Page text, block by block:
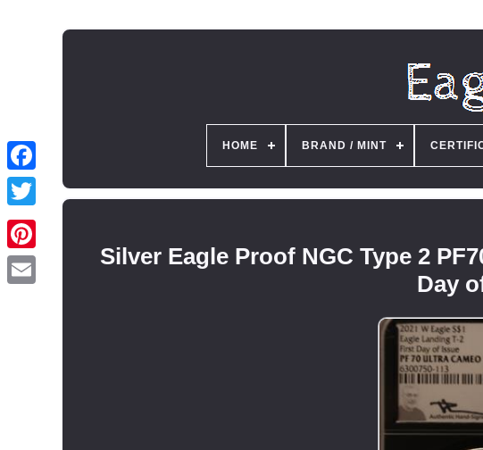
HOME BRAND / MINT
Silver Eagle Proof NGC Type 2
Day